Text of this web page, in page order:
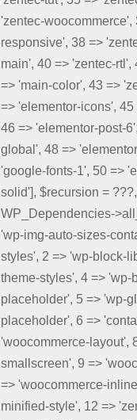
'zentec-woocommerce',
responsive', 38 =>
main', 40 => 'zentec-
=> 'main-color', 43 =>
=> 'elementor-icons',
46 => 'elementor-post-
global', 48 =>
'google-fonts-1', 50 =>
solid'], $recursion = ???,
WP_Dependencies-
'wp-img-auto-sizes-
styles', 2 => 'wp-block-
theme-styles', 4 => 'wp-
placeholder', 5 => 'wp-
placeholder', 6 =>
'woocommerce-layout',
smallscreen', 9 =>
=> 'woocommerce-
minified-style', 12 =>